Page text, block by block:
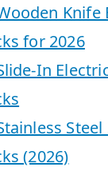
Knife
for 2026
In
(2026)